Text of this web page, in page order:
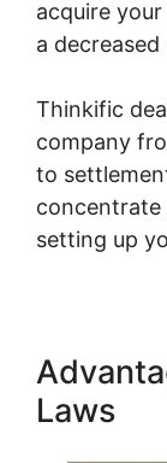
acquire
a decreased
Thinkific
company
to
concentrate
setting up
Laws